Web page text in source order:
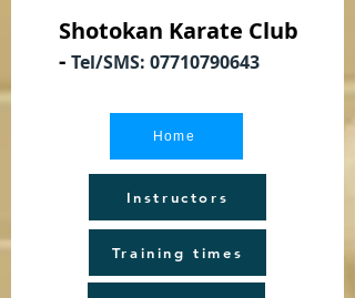
Shotokan Karate Club
- Tel/SMS: 07710790643
Home
Instructors
Training times